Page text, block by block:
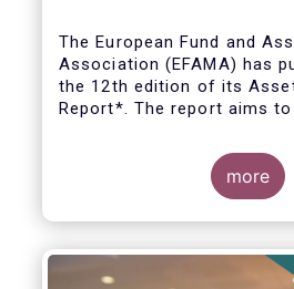
The European Fund and
Association (EFAMA) has
the 12th edition of its
Report*. The report aims
on the state of the
2018 but also to highlight
role of asset managers in
system and wider economy.
more